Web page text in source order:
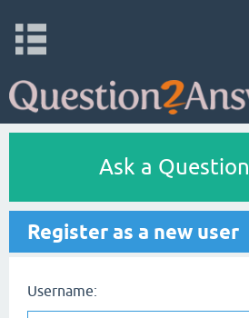
Ask a Question
Register as a new user
Username: